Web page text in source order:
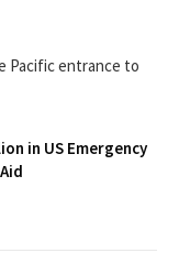
Pacific entrance to
in US Emergency